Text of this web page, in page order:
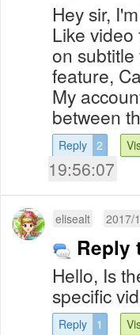
Hey sir,
Like
on
feature,
My
between
Reply 2
19:56:07
elisealt 2017/
Reply
Hello, Is
specific
Reply 1